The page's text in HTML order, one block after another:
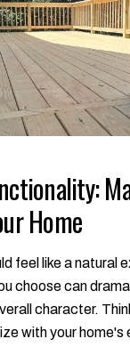
Home
feel like a natural
choose can
character.
with your